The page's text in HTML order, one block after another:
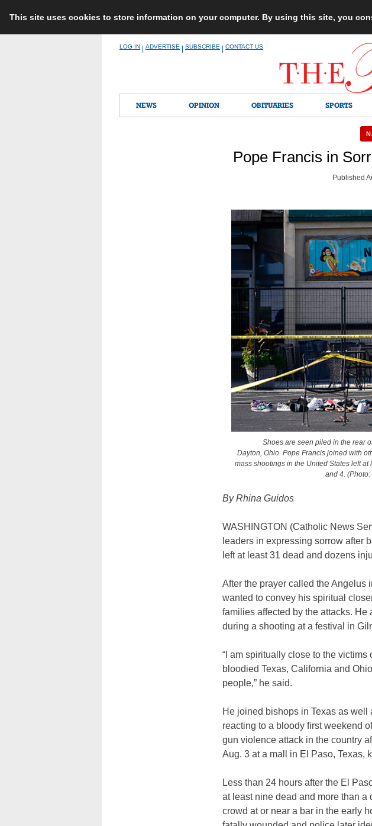
This site uses cookies to store information on your computer. By using this site, you
LOG IN ADVERTISE SUBSCRIBE CONTACT US
NEWS OPINION OBITUARIES SPORTS
Pope Francis in
Published
Shoes are seen piled in the rear
Dayton, Ohio. Pope Francis joined with
mass shootings in the United States left
and 4.
By Rhina Guidos
WASHINGTON (Catholic News
leaders in expressing sorrow after
left at least 31 dead and dozens
After the prayer called the Angelus
wanted to convey his spiritual
families affected by the attacks.
during a shooting at a festival in
“I am spiritually close to the
bloodied Texas, California and
people,” he said.
He joined bishops in Texas as well
reacting to a bloody first weekend
gun violence attack in the country
Aug. 3 at a mall in El Paso, Texas,
Less than 24 hours after the El
at least nine dead and more than
crowd at or near a bar in the early